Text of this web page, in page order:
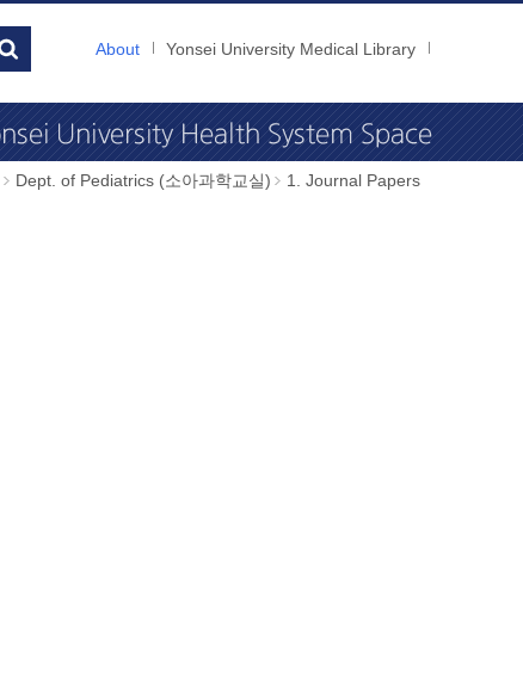
About Yonsei University Medical Library
Dept. of Pediatrics (소아과학교실) 1. Journal Papers